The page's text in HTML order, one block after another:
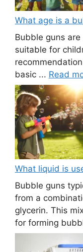
What age is a
Bubble guns
suitable for
basic ... Read
What liquid is
Bubble guns
from a
glycerin. This
for forming